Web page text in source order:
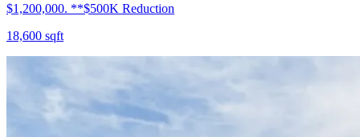
$1,200,000. **$500K Reduction
18,600 sqft